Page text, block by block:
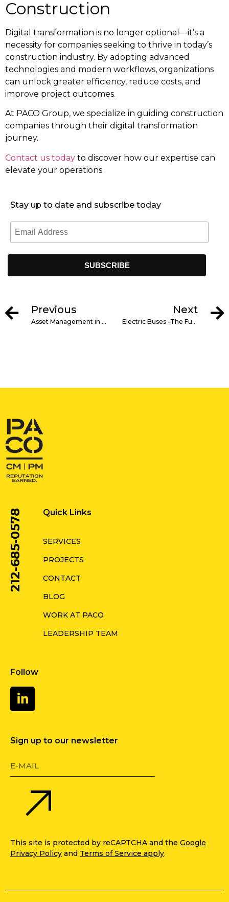
Construction
Digital transformation is no longer optional—it’s a
necessity for companies seeking to thrive in today’s
construction industry. By adopting advanced
technologies and modern workflows, organizations
can unlock greater efficiency, reduce costs, and
improve project outcomes.
At PACO Group, we specialize in guiding construction
companies through their digital transformation
journey.
Contact us today to discover how our expertise can
elevate your operations.
Stay up to date and subscribe today
Previous
Asset Management in Construction Projects: Key Principles
Next
Electric Buses -The Future of Public Transportation
212-685-0578 Quick Links
SERVICES
PROJECTS
CONTACT
BLOG
WORK AT PACO
LEADERSHIP TEAM
Follow
Sign up to our newsletter
This site is protected by reCAPTCHA and the Google
Privacy Policy and Terms of Service apply.